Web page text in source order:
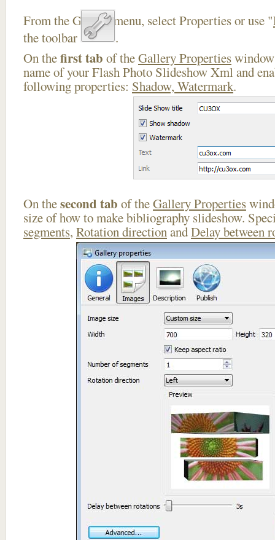
From the Gallery menu, select Properties or use "
the toolbar
.
On thefirst tab of theGallery Properties
name of your Flash Photo Slideshow Xml and
following properties: Shadow, Watermark.
On thesecond tab of theGallery Properties
size of how to make bibliography slideshow.
segments, Rotation directionandDelay between